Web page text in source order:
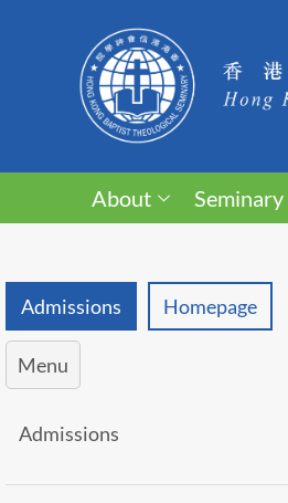
About
Admissions Homepage
Menu
Admissions